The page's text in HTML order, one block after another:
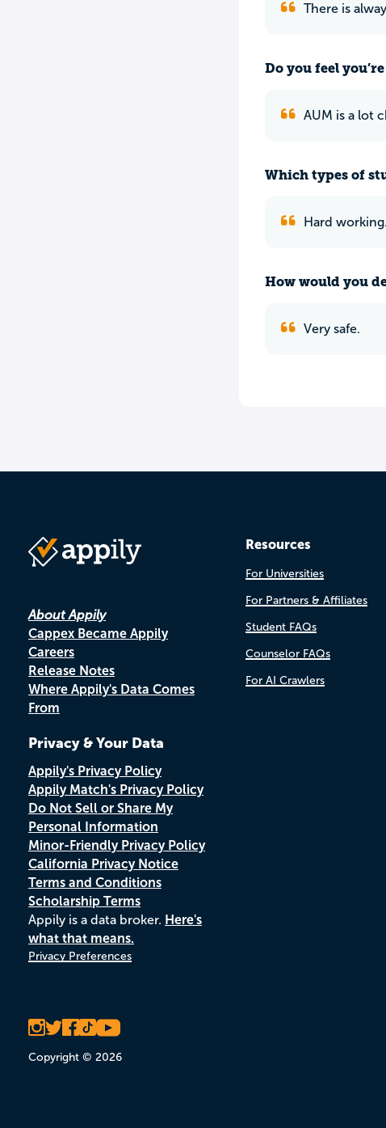
There is
Do you feel
AUM is a lot
Which types of
Hard working.
How would you
Very safe.
About Appily
Cappex Became Appily
Careers
Release Notes
Where Appily's Data Comes
From
Privacy & Your Data
Appily's Privacy Policy
Appily Match's Privacy Policy
Do Not Sell or Share My
Personal Information
Minor-Friendly Privacy Policy
California Privacy Notice
Terms and Conditions
Scholarship Terms
Appily is a data broker. Here's
what that means.
Privacy Preferences
Copyright © 2026
Resources
For Universities
For Partners & Affiliates
Student FAQs
Counselor FAQs
For AI Crawlers